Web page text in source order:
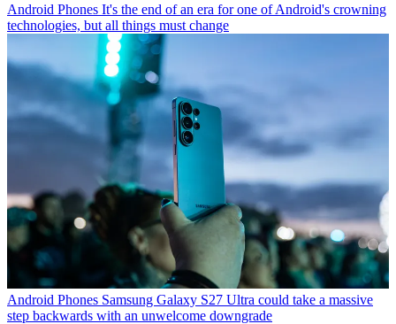
Android Phones It's the end of an era for one of Android's crowning
technologies, but all things must change
Android Phones Samsung Galaxy S27 Ultra could take a massive
step backwards with an unwelcome downgrade